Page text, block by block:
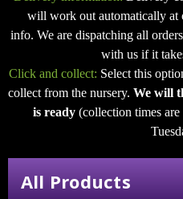
will work out automatically at
info. We are dispatching all
with us if it
Click and collect: Select this
collect from the nursery. We will
is ready (collection times
All Products